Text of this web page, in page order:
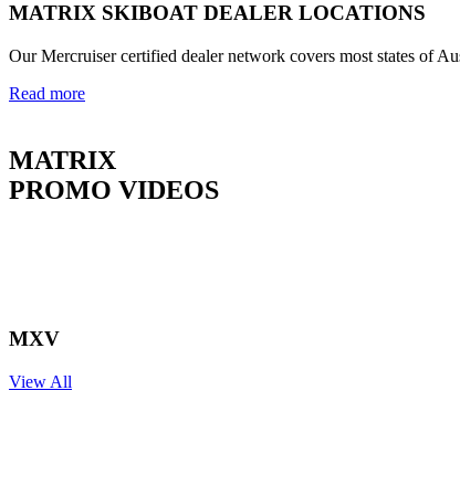
MATRIX SKIBOAT DEALER LOCATIONS
Our Mercruiser certified dealer network covers most states of
Read more
MATRIX
PROMO VIDEOS
MXV
View All